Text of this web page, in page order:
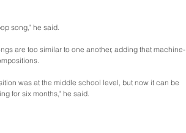
song," he said.
are too similar to one another, adding that machine-
was at the middle school level, but now it can be
for six months," he said.